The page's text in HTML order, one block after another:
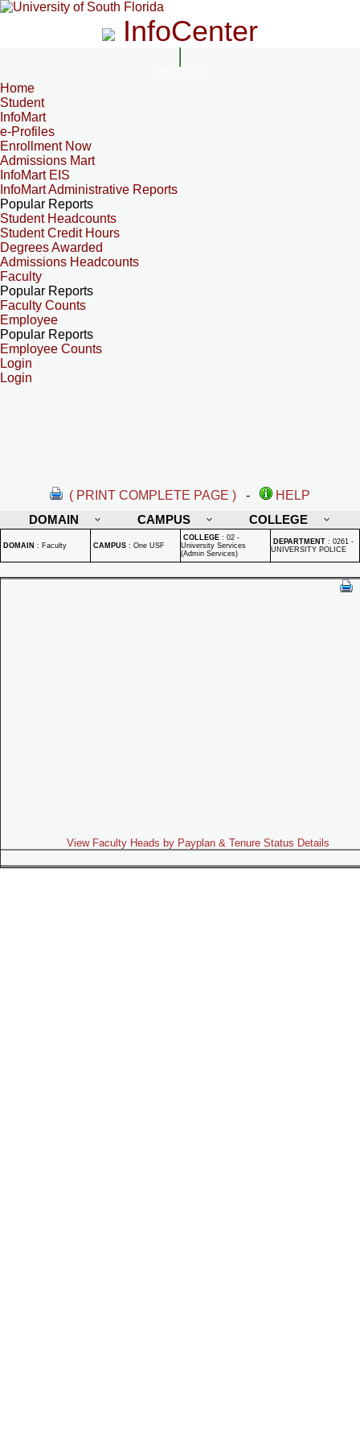
InfoCenter
Home
Student
InfoMart
e-Profiles
Enrollment Now
Admissions Mart
InfoMart EIS
InfoMart Administrative Reports
Popular Reports
Student Headcounts
Student Credit Hours
Degrees Awarded
Admissions Headcounts
Faculty
Popular Reports
Faculty Counts
Employee
Popular Reports
Employee Counts
Login
Login
( PRINT COMPLETE PAGE ) -
HELP
DOMAIN
CAMPUS COLLEGE
DOMAIN : Faculty CAMPUS : One USF
COLLEGE : 02 -
University Services
(Admin Services)
DEPARTMENT : 0261 -
UNIVERSITY POLICE
View Faculty Heads by Payplan & Tenure Status Details